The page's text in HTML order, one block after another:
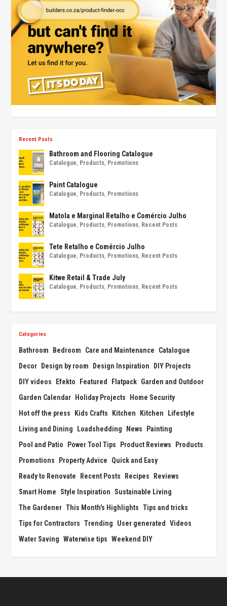
Recent Posts
Bathroom and Flooring Catalogue
Catalogue, Products, Promotions
Paint Catalogue
Catalogue, Products, Promotions
Matola e Marginal Retalho e Comércio Julho
Catalogue, Products, Promotions, Recent Posts
Tete Retalho e Comércio Julho
Catalogue, Products, Promotions, Recent Posts
Kitwe Retail & Trade July
Catalogue, Products, Promotions, Recent Posts
Categories
Bathroom Bedroom Care and Maintenance
Catalogue
Decor
Design by room Design Inspiration
DIY Projects
DIY videos
Efekto Featured Flatpack Garden and Outdoor
Garden Calendar
Holiday Projects
Home Security
Hot off the press
Kids Crafts Kitchen Kitchen
Lifestyle
Living and Dining
Loadshedding News
Painting
Pool and Patio
Power Tool Tips Product Reviews
Products
Promotions
Property Advice
Quick and Easy
Ready to Renovate
Recent Posts Recipes
Reviews
Smart Home
Style Inspiration
Sustainable Living
The Gardener This Month's Highlights Tips and tricks
Tips for Contractors Trending User generated
Videos
Water Saving Waterwise tips Weekend DIY